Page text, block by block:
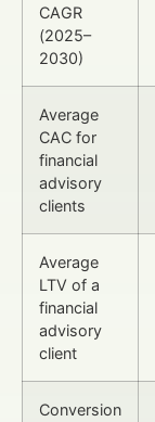
CAGR
(2025–
2030)
Average
CAC for
financial
advisory
clients
Average
LTV of a
financial
advisory
client
Conversion